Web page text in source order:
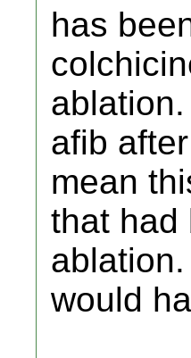
has
afib
mean
that had
would